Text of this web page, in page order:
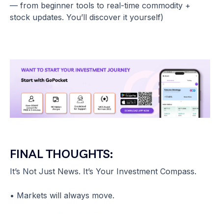
— from beginner tools to real-time commodity +
stock updates. You’ll discover it yourself)
FINAL THOUGHTS:
It’s Not Just News. It’s Your Investment Compass.
• Markets will always move.